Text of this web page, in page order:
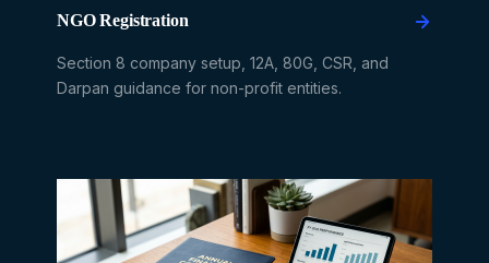
NGO Registration
Section 8 company setup, 12A, 80G, CSR, and
Darpan guidance for non-profit entities.